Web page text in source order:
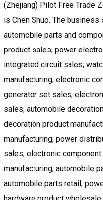
(Zhejiang) Pilot Free Trade
is Chen Shuo. The
automobile parts and
product sales; power
integrated circuit sales;
manufacturing; electronic
generator set sales;
sales; automobile
decoration product
manufacturing; power
sales; electronic
manufacturing; automobile
automobile parts retail;